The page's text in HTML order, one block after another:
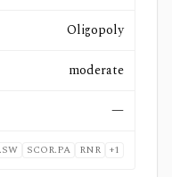
Oligopoly
moderate
—
SCOR.PA RNR +1